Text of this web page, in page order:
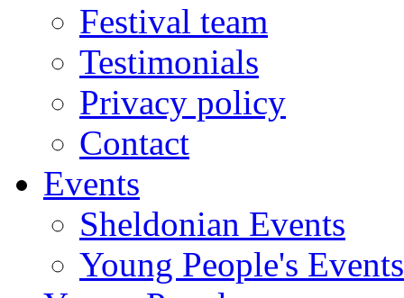
Festival team
Testimonials
Privacy policy
Contact
Events
Sheldonian Events
Young People's Events